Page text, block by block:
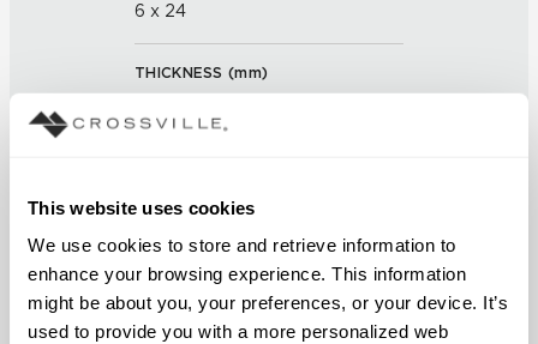
This website uses cookies
We use cookies to store and retrieve information to
enhance your browsing experience. This information
might be about you, your preferences, or your device. It’s
used to provide you with a more personalized web
6 x 24
THICKNESS (mm)
0
3/16 inch
FINISH
Unpolished with Cross-Sheen®